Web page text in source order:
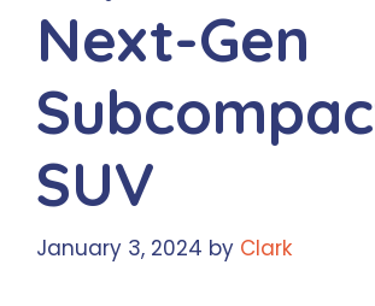
Next-Gen
SUV
January 3, 2024 by Clark